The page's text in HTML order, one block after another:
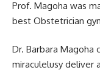
Prof. Magoha was
best Obstetrician
Dr. Barbara
miraculelusy deliver